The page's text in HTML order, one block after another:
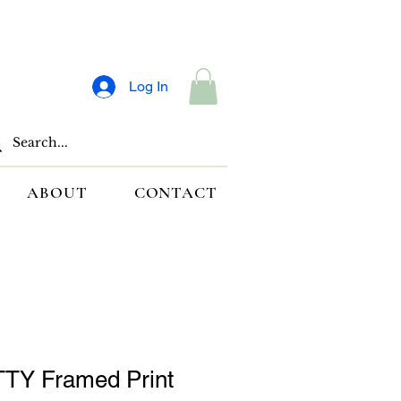
Log In
ABOUT CONTACT
Framed Print